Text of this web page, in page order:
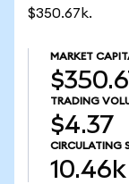
$350.67k.
MARKET
TRADING
$4.37
CIRCULATING
10.46k